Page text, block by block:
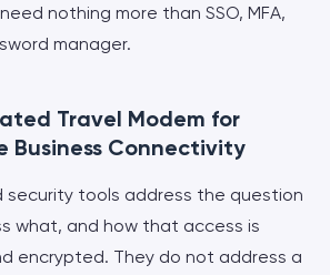
nothing more than SSO, MFA,
manager.
Travel Modem for
Business Connectivity
tools address the question
what, and how that access is
encrypted. They do not address a